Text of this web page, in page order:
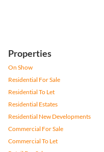
Properties
On Show
Residential For Sale
Residential To Let
Residential Estates
Residential New Developments
Commercial For Sale
Commercial To Let